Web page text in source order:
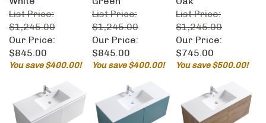
List Price:
$1,245.00
Our Price:
$845.00
You save $400.00!
List Price:
$1,245.00
Our Price:
$845.00
You save $400.00!
List Price:
$1,245.00
Our Price:
$745.00
You save $500.00!